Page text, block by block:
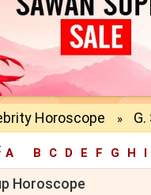
Horoscope »
A B C D E F G H I
Horoscope